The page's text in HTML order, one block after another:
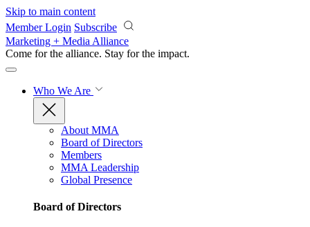
Skip to main content
Member Login Subscribe
Marketing + Media Alliance
Come for the alliance. Stay for the impact.
Who We Are
About MMA
Board of Directors
Members
MMA Leadership
Global Presence
Board of Directors